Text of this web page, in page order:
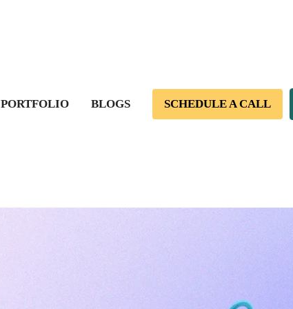
PORTFOLIO BLOGS SCHEDULE A CALL